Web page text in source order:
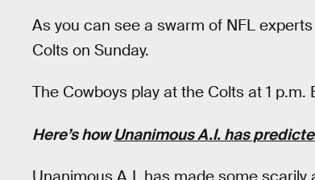
As you can see a swarm of NFL
Colts on Sunday.
The Cowboys play at the Colts at 1 p.m.
Here’s howUnanimous A.I. has